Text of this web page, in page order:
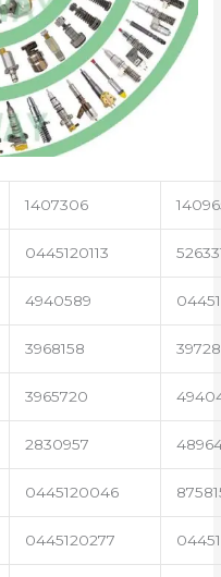
1407306
0445120113
4940589
3968158
3965720
2830957
0445120046
0445120277